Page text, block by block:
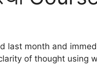
last month and
of thought using